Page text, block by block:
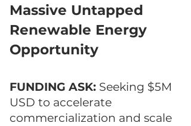
Massive Untapped
Renewable Energy
Opportunity
FUNDING ASK: Seeking $5M
USD to accelerate
commercialization and scale